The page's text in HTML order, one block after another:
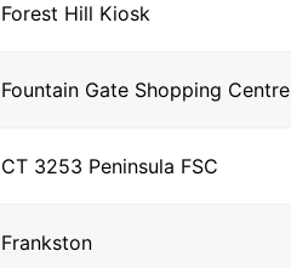
Forest Hill Kiosk
Fountain Gate Shopping Centre
CT 3253 Peninsula FSC
Frankston